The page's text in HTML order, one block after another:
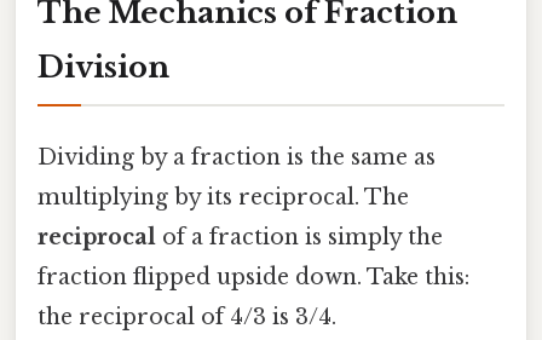
The Mechanics of Fraction
Division
Dividing by a fraction is the same as
multiplying by its reciprocal. The
reciprocal of a fraction is simply the
fraction flipped upside down. Take this:
the reciprocal of 4/3 is 3/4.